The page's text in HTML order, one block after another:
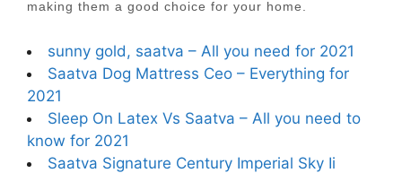
making them a good choice for your home.
sunny gold, saatva – All you need for 2021
Saatva Dog Mattress Ceo – Everything for
2021
Sleep On Latex Vs Saatva – All you need to
know for 2021
Saatva Signature Century Imperial Sky Ii